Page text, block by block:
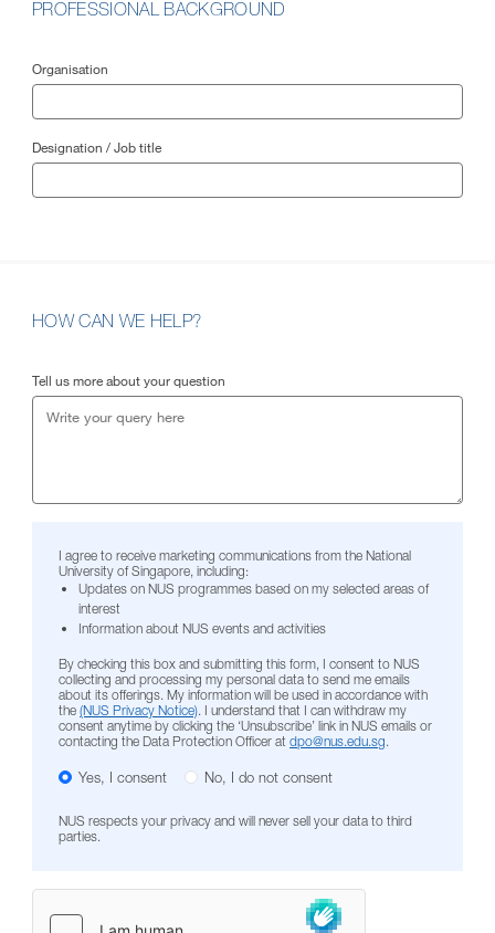
PROFESSIONAL BACKGROUND
Organisation
Designation / Job title
HOW CAN WE HELP?
Tell us more about your question
I agree to receive marketing communications from the National
University of Singapore, including:
Updates on NUS programmes based on my selected areas of
interest
Information about NUS events and activities
By checking this box and submitting this form, I consent to NUS
collecting and processing my personal data to send me emails
about its offerings. My information will be used in accordance with
the(NUS Privacy Notice). I understand that I can withdraw my
consent anytime by clicking the ‘Unsubscribe’ link in NUS emails or
contacting the Data Protection Officer atdpo@nus.edu.sg.
Yes, I consent No, I do not consent
NUS respects your privacy and will never sell your data to third
parties.